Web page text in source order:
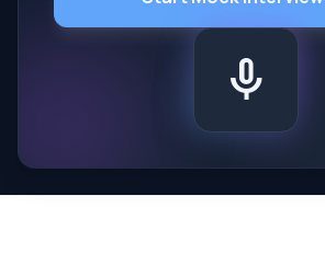
mic